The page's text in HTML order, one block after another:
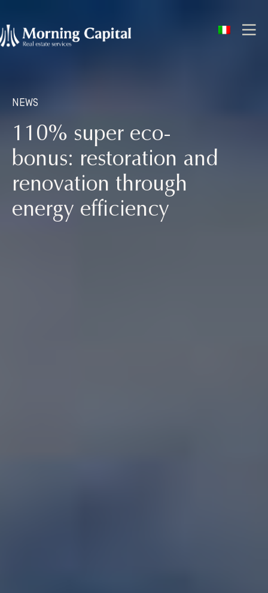
ITA
NEWS
110% super eco-
bonus: restoration and
renovation through
energy efficiency